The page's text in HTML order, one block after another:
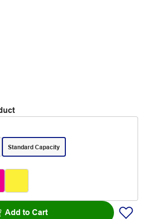
Standard Capacity
Add to Cart